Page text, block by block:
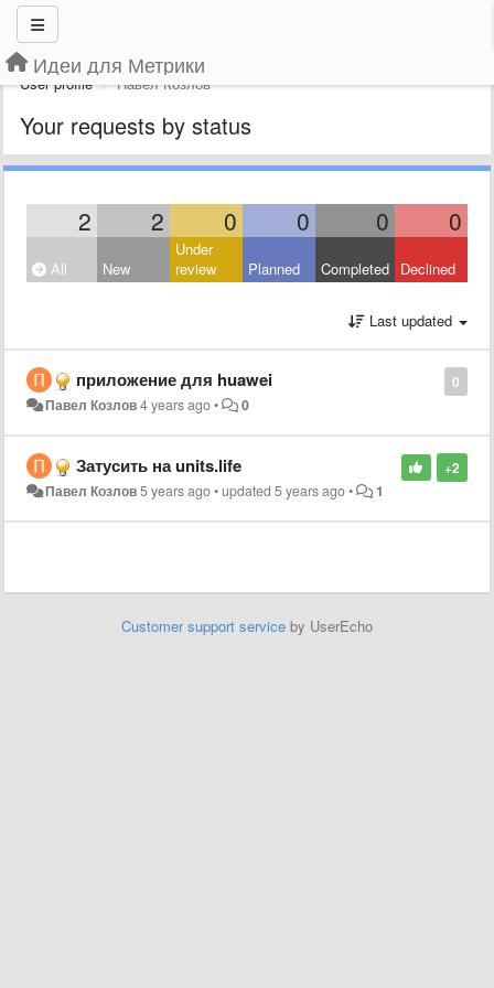
Идеи для Метрики
User profile Павел Козлов
Your requests by status
2 2 0 0 0 0
All New
Under
review
Planned Completed Declined
Last updated
0
приложение для huawei
Павел Козлов4 years ago• 0
+2
Затусить на units.life
Павел Козлов5 years ago•updated5 years ago• 1
Customer support service by UserEcho